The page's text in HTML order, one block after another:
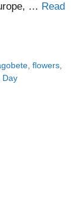
… Read
,flowers
Day